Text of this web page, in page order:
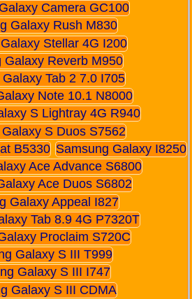
Camera GC100
Galaxy Rush M830
Stellar 4G I200
Galaxy Reverb M950
Tab 2 7.0 I705
Note 10.1 N8000
S Lightray 4G R940
S Duos S7562
B5330 Samsung Galaxy I8250
Ace Advance S6800
Ace Duos S6802
Galaxy Appeal I827
Tab 8.9 4G P7320T
Proclaim S720C
Galaxy S III T999
Galaxy S III I747
Galaxy S III CDMA